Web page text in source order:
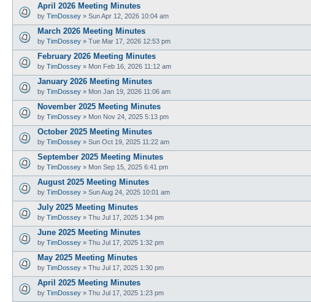
April 2026 Meeting Minutes
by TimDossey » Sun Apr 12, 2026 10:04 am
March 2026 Meeting Minutes
by TimDossey » Tue Mar 17, 2026 12:53 pm
February 2026 Meeting Minutes
by TimDossey » Mon Feb 16, 2026 11:12 am
January 2026 Meeting Minutes
by TimDossey » Mon Jan 19, 2026 11:06 am
November 2025 Meeting Minutes
by TimDossey » Mon Nov 24, 2025 5:13 pm
October 2025 Meeting Minutes
by TimDossey » Sun Oct 19, 2025 11:22 am
September 2025 Meeting Minutes
by TimDossey » Mon Sep 15, 2025 6:41 pm
August 2025 Meeting Minutes
by TimDossey » Sun Aug 24, 2025 10:01 am
July 2025 Meeting Minutes
by TimDossey » Thu Jul 17, 2025 1:34 pm
June 2025 Meeting Minutes
by TimDossey » Thu Jul 17, 2025 1:32 pm
May 2025 Meeting Minutes
by TimDossey » Thu Jul 17, 2025 1:30 pm
April 2025 Meeting Minutes
by TimDossey » Thu Jul 17, 2025 1:23 pm